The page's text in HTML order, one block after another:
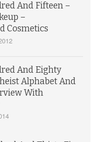
And Fifteen –
–
Cosmetics
And Eighty
Alphabet And
With